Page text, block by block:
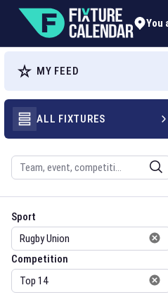
You
MY FEED
ALL FIXTURES
Search
Sport
Sport
Competition
Competition